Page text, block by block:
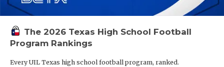
The 2026 Texas High School Football
Program Rankings
Every UIL Texas high school football program, ranked.